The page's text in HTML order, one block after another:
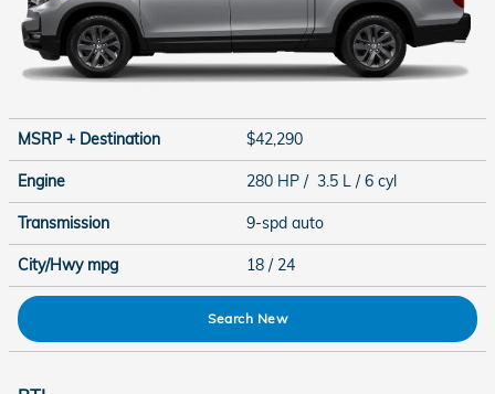
MSRP + Destination $42,290
Engine 280 HP / 3.5 L / 6 cyl
Transmission 9-spd auto
City/Hwy mpg 18 / 24
Search New